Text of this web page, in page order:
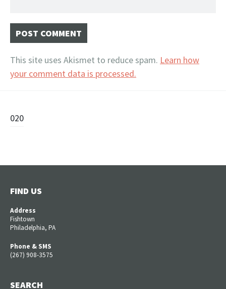
This site uses Akismet to reduce spam. Learn how
your comment data is processed.
Post
020
FIND US
Address
Fishtown
Philadelphia, PA
Phone & SMS
(267) 908-3575
SEARCH